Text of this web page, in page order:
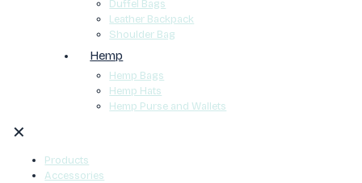
Duffel Bags
Leather Backpack
Shoulder Bag
Hemp
Hemp Bags
Hemp Hats
Hemp Purse and Wallets
✕
Products
Accessories